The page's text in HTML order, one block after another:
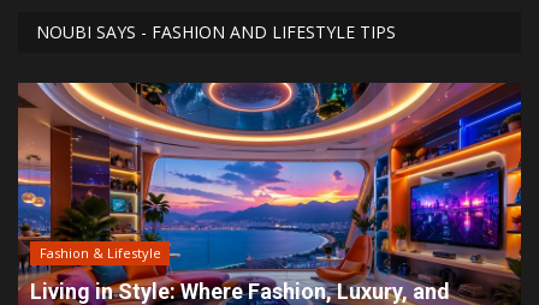
NOUBI SAYS - FASHION AND LIFESTYLE TIPS
Fashion & Lifestyle
Living in Style: Where Fashion, Luxury, and